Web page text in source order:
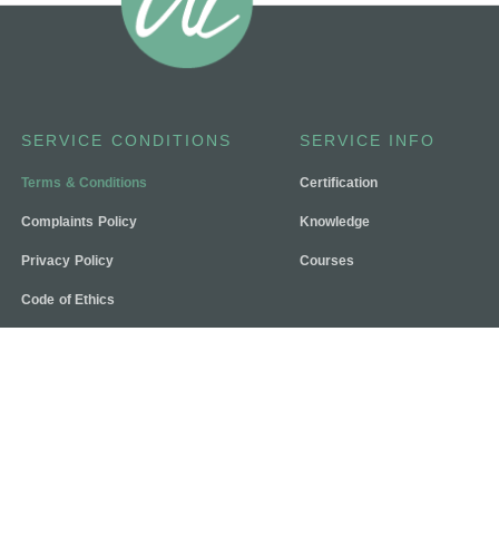
SERVICE CONDITIONS
Terms & Conditions
Complaints Policy
Privacy Policy
Code of Ethics
SERVICE INFO
Certification
Knowledge
Courses